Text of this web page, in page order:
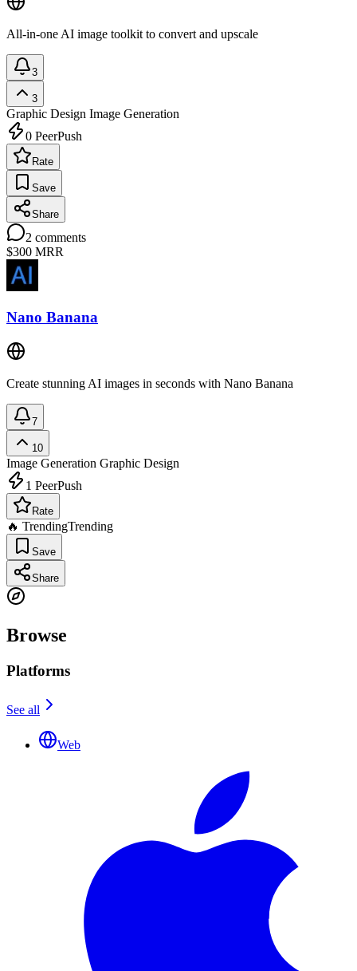
All-in-one AI image toolkit to convert and upscale
3
3
Graphic Design Image Generation
0 PeerPush
Rate
Save
Share
2 comments
$300 MRR
Nano Banana
Create stunning AI images in seconds with Nano Banana
7
10
Image Generation Graphic Design
1 PeerPush
Rate
🔥 TrendingTrending
Save
Share
Browse
Platforms
See all
Web